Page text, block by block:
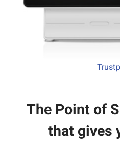
Discover
Interactive Demo
The Point of
that gives